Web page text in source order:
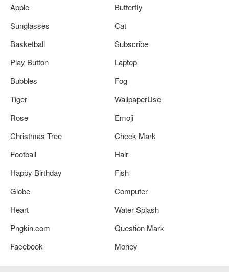
Apple
Butterfly
Sunglasses
Cat
Basketball
Subscribe
Play Button
Laptop
Bubbles
Fog
Tiger
WallpaperUse
Rose
Emoji
Christmas Tree
Check Mark
Football
Hair
Happy Birthday
Fish
Globe
Computer
Heart
Water Splash
Pngkin.com
Question Mark
Facebook
Money